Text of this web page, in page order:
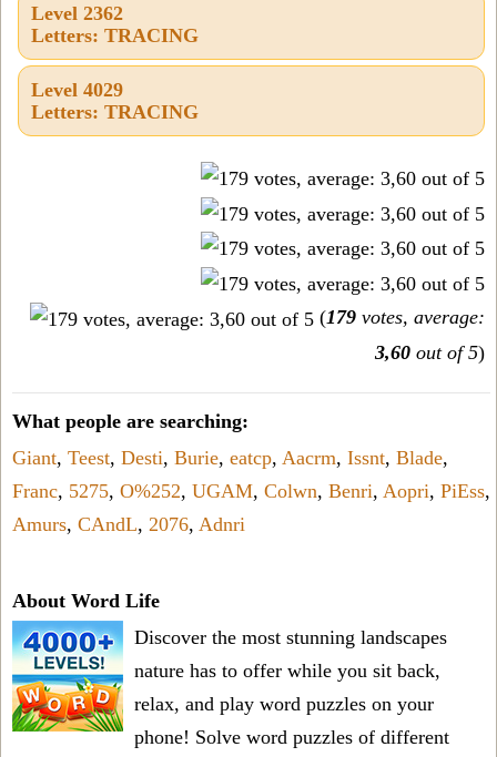
the
puzzle
level
Level 2362
Letters: TRACING
Level 4029
Letters: TRACING
(179 votes, average:
3,60 out of 5)
What people are searching:
Giant, Teest, Desti, Burie, eatcp, Aacrm, Issnt, Blade,
Franc, 5275, O%252, UGAM, Colwn, Benri, Aopri, PiEss,
Amurs, CAndL, 2076, Adnri
About Word Life
Discover the most stunning landscapes
nature has to offer while you sit back,
relax, and play word puzzles on your
phone! Solve word puzzles of different